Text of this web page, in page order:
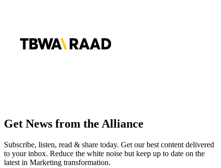
Get News from the Alliance
Subscribe, listen, read & share today. Get our best content delivered
to your inbox. Reduce the white noise but keep up to date on the
latest in Marketing transformation.